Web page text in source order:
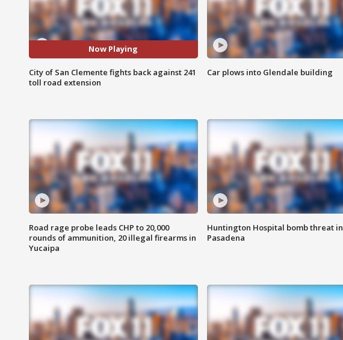
Now Playing
City of San Clemente fights back against 241
toll road extension
Car plows into Glendale building
Road rage probe leads CHP to 20,000
rounds of ammunition, 20 illegal firearms in
Yucaipa
Huntington Hospital bomb threat in
Pasadena